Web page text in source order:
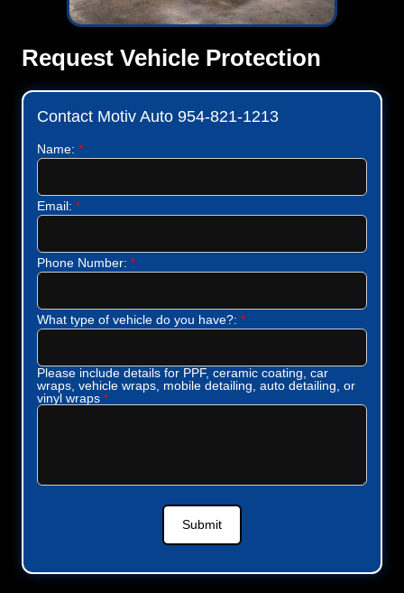
Request Vehicle Protection
Contact Motiv Auto 954-821-1213
Name: *
Email: *
Phone Number: *
What type of vehicle do you have?: *
Please include details for PPF, ceramic coating, car
wraps, vehicle wraps, mobile detailing, auto detailing, or
vinyl wraps *
Submit